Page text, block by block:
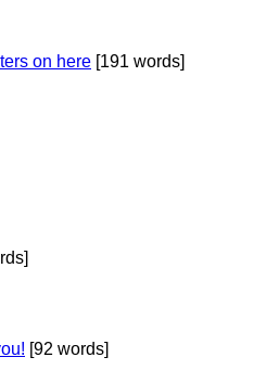
on here [191 words]
[92 words]